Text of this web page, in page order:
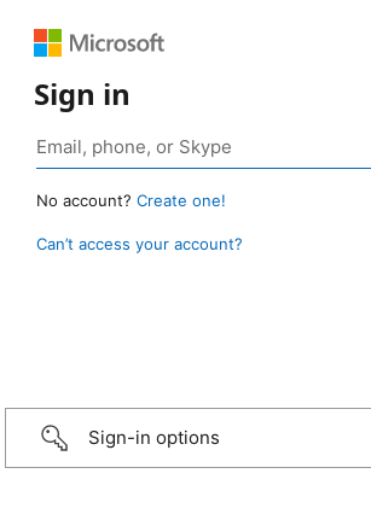
Sign in
No account? Create one!
Can’t access your account?
Sign-in options